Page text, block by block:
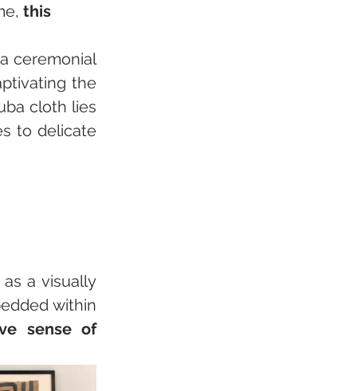
this
ceremonial
the
cloth lies
to delicate
a visually
within
sense of